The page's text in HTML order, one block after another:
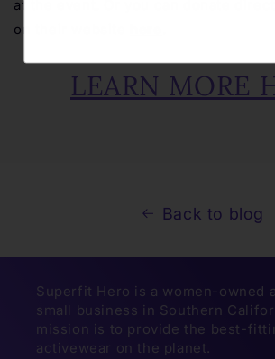
at the event. Or you can donate
on their website
LEARN MORE
Back to blog
Superfit Hero is a women-owned
small business in Southern
mission is to provide the best-
activewear on the planet.